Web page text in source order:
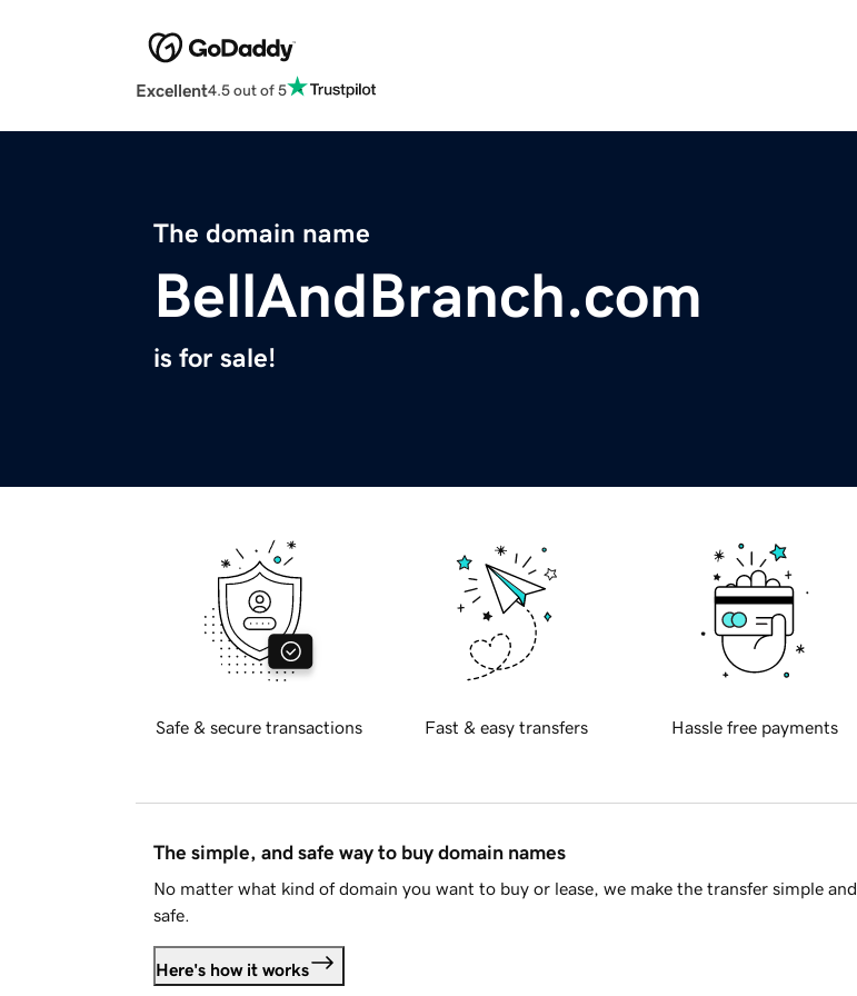
Excellent4.5 out of 5
The domain name
BellAndBranch.com
is for sale!
Safe & secure transactions Fast & easy transfers Hassle free payments
The simple, and safe way to buy domain names
No matter what kind of domain you want to buy or lease, we make the transfer simple and
safe.
Here's how it works